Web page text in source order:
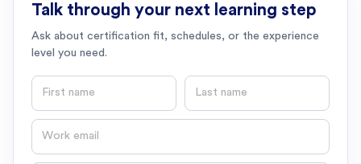
Talk through your next learning step
Ask about certification fit, schedules, or the experience
level you need.
First name Last name
Email